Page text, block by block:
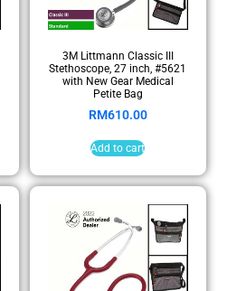
3M Littmann Classic III
Stethoscope, 27 inch, #5621
with New Gear Medical
Petite Bag
RM610.00
Add to cart